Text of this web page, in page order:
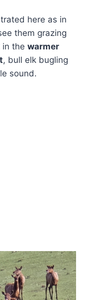
here as in
them grazing
in the warmer
, bull elk bugling
sound.